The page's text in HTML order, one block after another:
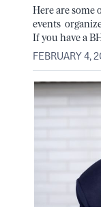
Here are some
events
If you have a
FEBRUARY 4,